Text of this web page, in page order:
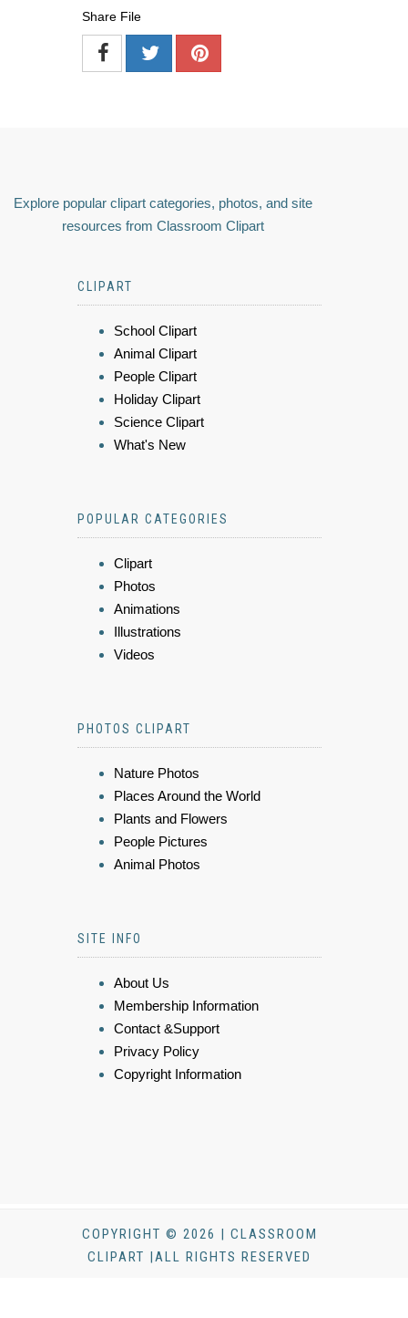
Share File
Explore popular clipart categories, photos, and site
resources from Classroom Clipart
CLIPART
School Clipart
Animal Clipart
People Clipart
Holiday Clipart
Science Clipart
What's New
POPULAR CATEGORIES
Clipart
Photos
Animations
Illustrations
Videos
PHOTOS CLIPART
Nature Photos
Places Around the World
Plants and Flowers
People Pictures
Animal Photos
SITE INFO
About Us
Membership Information
Contact &Support
Privacy Policy
Copyright Information
COPYRIGHT © 2026 | CLASSROOM
CLIPART |ALL RIGHTS RESERVED